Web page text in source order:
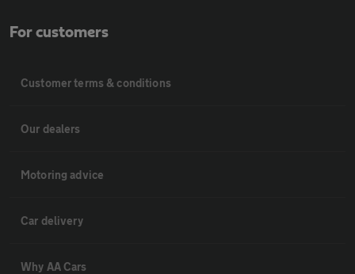
For customers
Customer terms & conditions
Our dealers
Motoring advice
Car delivery
Why AA Cars